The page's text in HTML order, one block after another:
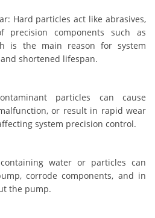
Hard particles act like abrasives,
precision components such as
is the main reason for system
shortened lifespan.
particles can cause
or result in rapid wear
system precision control.
water or particles can
corrode components, and in
the pump.